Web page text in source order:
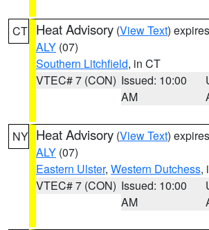
CT Heat Advisory (View Text)
ALY (07)
Southern Litchfield, in CT
VTEC# 7 (CON) Issued: 10:00
AM
NY Heat Advisory (View Text)
ALY (07)
Eastern Ulster, Western Dutchess,
VTEC# 7 (CON) Issued: 10:00
AM